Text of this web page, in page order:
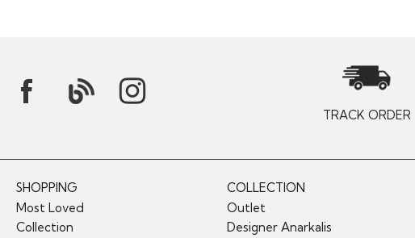
TRACK ORDER
SHOPPING
Most Loved
Collection
COLLECTION
Outlet
Designer Anarkalis